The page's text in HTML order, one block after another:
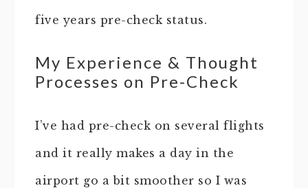
five years pre-check status.
My Experience & Thought
Processes on Pre-Check
I’ve had pre-check on several flights
and it really makes a day in the
airport go a bit smoother so I was